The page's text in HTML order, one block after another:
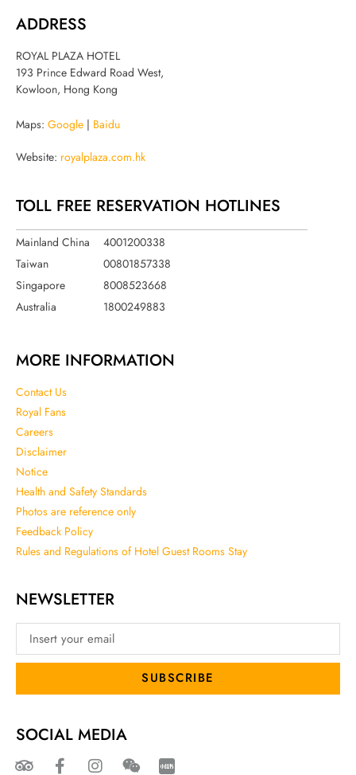
ADDRESS
ROYAL PLAZA HOTEL
193 Prince Edward Road West,
Kowloon, Hong Kong
Maps: Google Baidu
Website: royalplaza.com.hk
TOLL FREE RESERVATION HOTLINES
Mainland China
4001200338
Taiwan
00801857338
Singapore
8008523668
Australia
1800249883
MORE INFORMATION
Contact Us
Royal Fans
Careers
Disclaimer
Notice
Health and Safety Standards
Photos are reference only
Feedback Policy
Rules and Regulations of Hotel Guest Rooms Stay
NEWSLETTER
SUBSCRIBE
SOCIAL MEDIA